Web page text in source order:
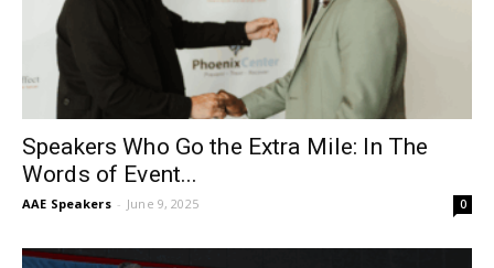
Speakers Who Go the Extra Mile: In The
Words of Event...
AAE Speakers - June 9, 2025 0